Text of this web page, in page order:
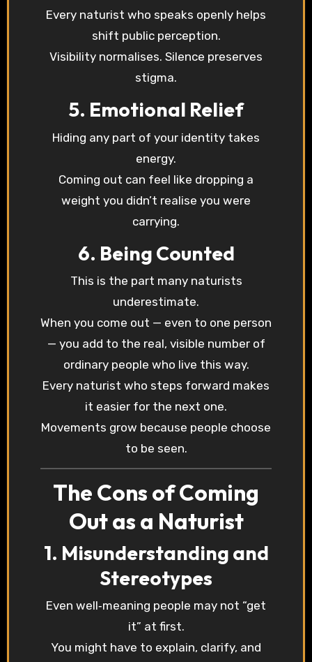
Every naturist who speaks openly helps
shift public perception.
Visibility normalises. Silence preserves
stigma.
5. Emotional Relief
Hiding any part of your identity takes
energy.
Coming out can feel like dropping a
weight you didn’t realise you were
carrying.
6. Being Counted
This is the part many naturists
underestimate.
When you come out — even to one person
— you add to the real, visible number of
ordinary people who live this way.
Every naturist who steps forward makes
it easier for the next one.
Movements grow because people choose
to be seen.
The Cons of Coming
Out as a Naturist
1. Misunderstanding and
Stereotypes
Even well‑meaning people may not “get
it” at first.
You might have to explain, clarify, and